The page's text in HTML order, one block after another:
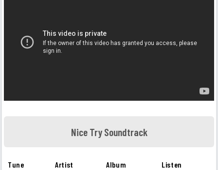
Nice Try Soundtrack
Tune Artist Album Listen